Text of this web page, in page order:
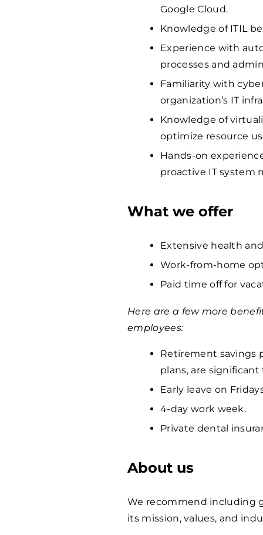
Google Cloud.
Knowledge of ITIL
Experience with
processes and
Familiarity with
organization’s IT
Knowledge of
optimize resource
Hands-on
proactive IT system
What we offer
Extensive health
Work-from-home
Paid time off for
Here are a few more
employees:
Retirement savings
plans, are
Early leave on
4-day work week.
Private dental
About us
We recommend including
its mission, values, and